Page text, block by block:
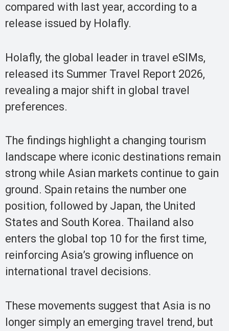
compared with last year, according to a
release issued by Holafly.
Holafly, the global leader in travel eSIMs,
released its Summer Travel Report 2026,
revealing a major shift in global travel
preferences.
The findings highlight a changing tourism
landscape where iconic destinations remain
strong while Asian markets continue to gain
ground. Spain retains the number one
position, followed by Japan, the United
States and South Korea. Thailand also
enters the global top 10 for the first time,
reinforcing Asia’s growing influence on
international travel decisions.
These movements suggest that Asia is no
longer simply an emerging travel trend, but